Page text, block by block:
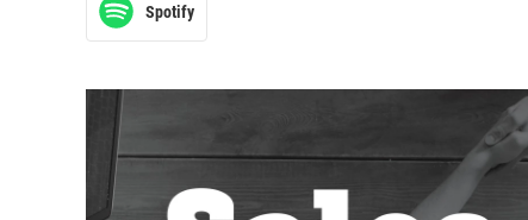
Spotify